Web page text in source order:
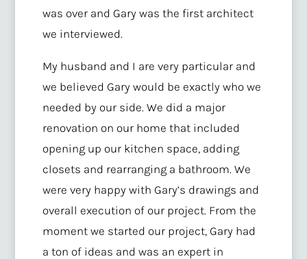
was over and Gary was the first architect
we interviewed.
My husband and I are very particular and
we believed Gary would be exactly who we
needed by our side. We did a major
renovation on our home that included
opening up our kitchen space, adding
closets and rearranging a bathroom. We
were very happy with Gary’s drawings and
overall execution of our project. From the
moment we started our project, Gary had
a ton of ideas and was an expert in